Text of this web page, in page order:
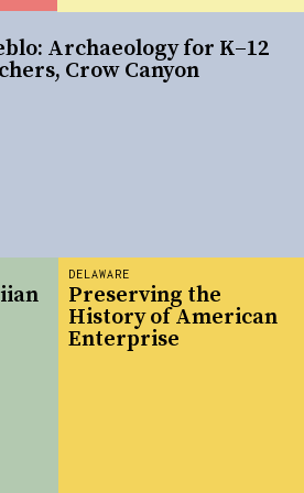
Archaeology for K–12
Crow Canyon
DELAWARE
Preserving the
History of American
Enterprise